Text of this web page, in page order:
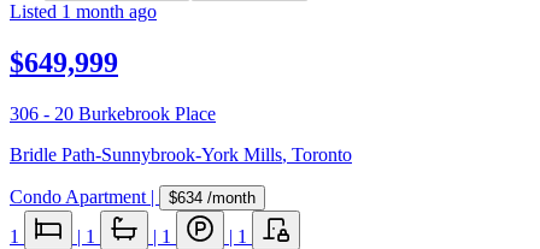
Listed 1 month ago
$649,999
306 - 20 Burkebrook Place
Bridle Path-Sunnybrook-York Mills, Toronto
Condo Apartment | $634 /month
1 | 1 | 1 | 1